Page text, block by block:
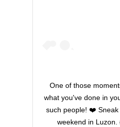
One of those
what you've done in
such people! ❤️ Sneak
weekend in Luzon.